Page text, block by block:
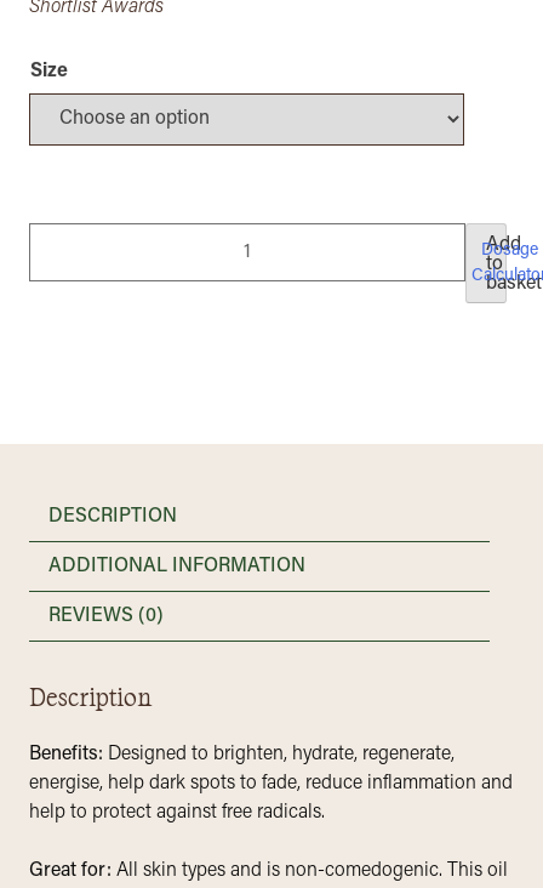
Shortlist Awards
Size
quantity
Add
to
basket
Dosage
DESCRIPTION
ADDITIONAL INFORMATION
REVIEWS (0)
Description
Benefits: Designed to brighten, hydrate, regenerate,
energise, help dark spots to fade, reduce inflammation and
help to protect against free radicals.
Great for: All skin types and is non-comedogenic. This oil